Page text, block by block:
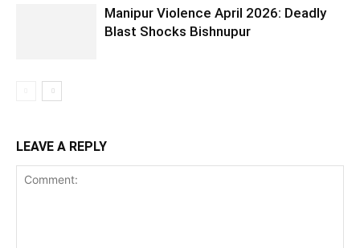
Manipur Violence April 2026: Deadly
Blast Shocks Bishnupur
LEAVE A REPLY